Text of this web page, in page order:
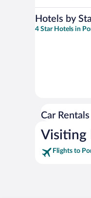
Hotels by
4 Star Hotels in
Car
Visiting
Flights to